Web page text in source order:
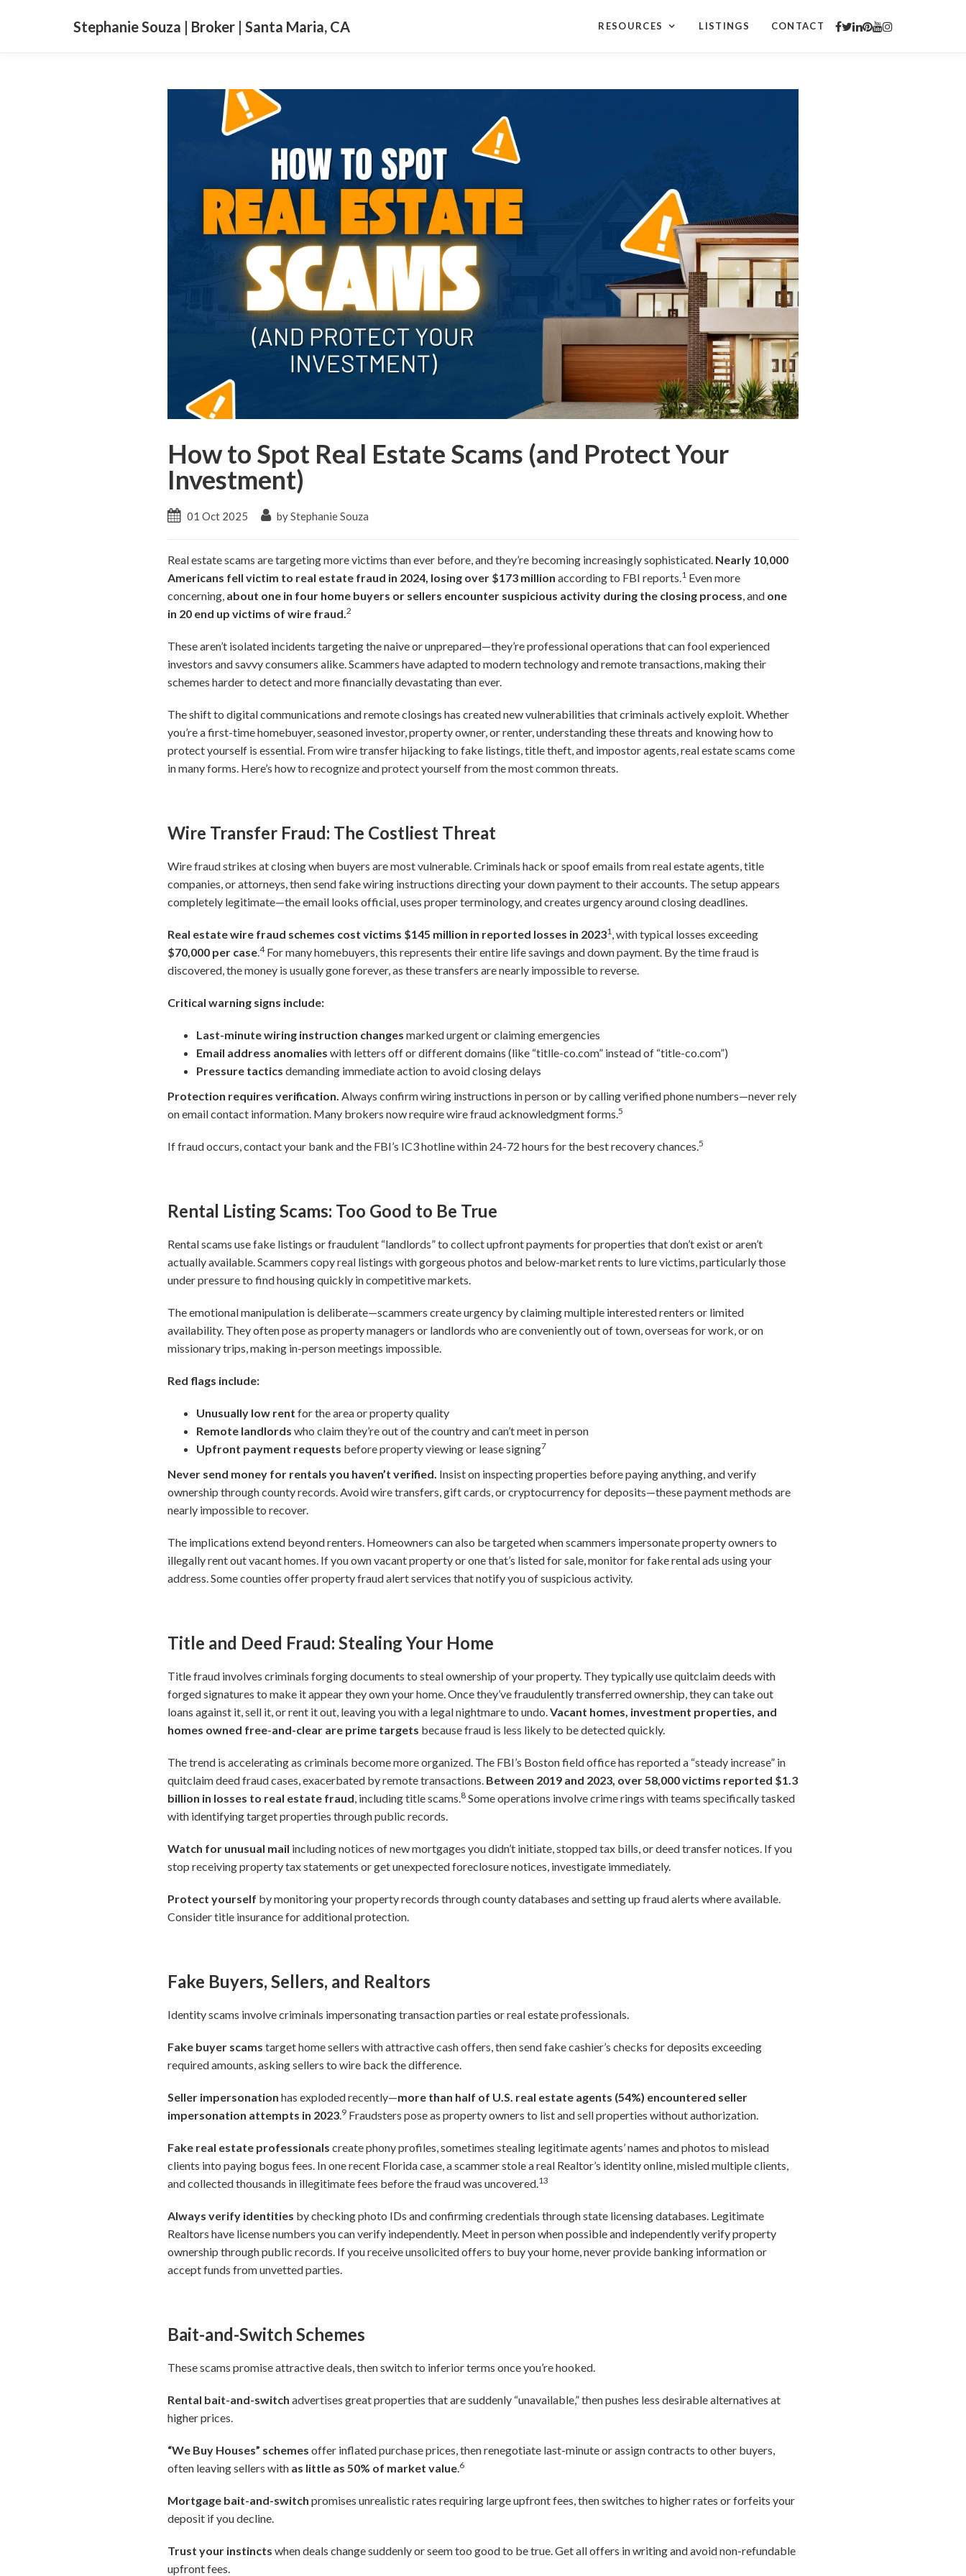
Stephanie Souza | Broker | Santa Maria, CA RESOURCES LISTINGS CONTACT
How to Spot Real Estate Scams (and Protect Your
Investment)
01 Oct 2025 by Stephanie Souza
Real estate scams are targeting more victims than ever before, and they’re becoming increasingly sophisticated. Nearly 10,000
Americans fell victim to real estate fraud in 2024, losing over $173 million according to FBI reports.1 Even more
concerning, about one in four home buyers or sellers encounter suspicious activity during the closing process, and one
in 20 end up victims of wire fraud.2
These aren’t isolated incidents targeting the naive or unprepared—they’re professional operations that can fool experienced
investors and savvy consumers alike. Scammers have adapted to modern technology and remote transactions, making their
schemes harder to detect and more financially devastating than ever.
The shift to digital communications and remote closings has created new vulnerabilities that criminals actively exploit. Whether
you’re a first-time homebuyer, seasoned investor, property owner, or renter, understanding these threats and knowing how to
protect yourself is essential. From wire transfer hijacking to fake listings, title theft, and impostor agents, real estate scams come
in many forms. Here’s how to recognize and protect yourself from the most common threats.
Wire Transfer Fraud: The Costliest Threat
Wire fraud strikes at closing when buyers are most vulnerable. Criminals hack or spoof emails from real estate agents, title
companies, or attorneys, then send fake wiring instructions directing your down payment to their accounts. The setup appears
completely legitimate—the email looks official, uses proper terminology, and creates urgency around closing deadlines.
Real estate wire fraud schemes cost victims $145 million in reported losses in 20231, with typical losses exceeding
$70,000 per case.4 For many homebuyers, this represents their entire life savings and down payment. By the time fraud is
discovered, the money is usually gone forever, as these transfers are nearly impossible to reverse.
Critical warning signs include:
Last-minute wiring instruction changes marked urgent or claiming emergencies
Email address anomalies with letters off or different domains (like “titlle-co.com” instead of “title-co.com”)
Pressure tactics demanding immediate action to avoid closing delays
Protection requires verification. Always confirm wiring instructions in person or by calling verified phone numbers—never rely
on email contact information. Many brokers now require wire fraud acknowledgment forms.5
If fraud occurs, contact your bank and the FBI’s IC3 hotline within 24-72 hours for the best recovery chances.5
Rental Listing Scams: Too Good to Be True
Rental scams use fake listings or fraudulent “landlords” to collect upfront payments for properties that don’t exist or aren’t
actually available. Scammers copy real listings with gorgeous photos and below-market rents to lure victims, particularly those
under pressure to find housing quickly in competitive markets.
The emotional manipulation is deliberate—scammers create urgency by claiming multiple interested renters or limited
availability. They often pose as property managers or landlords who are conveniently out of town, overseas for work, or on
missionary trips, making in-person meetings impossible.
Red flags include:
Unusually low rent for the area or property quality
Remote landlords who claim they’re out of the country and can’t meet in person
Upfront payment requests before property viewing or lease signing7
Never send money for rentals you haven’t verified. Insist on inspecting properties before paying anything, and verify
ownership through county records. Avoid wire transfers, gift cards, or cryptocurrency for deposits—these payment methods are
nearly impossible to recover.
The implications extend beyond renters. Homeowners can also be targeted when scammers impersonate property owners to
illegally rent out vacant homes. If you own vacant property or one that’s listed for sale, monitor for fake rental ads using your
address. Some counties offer property fraud alert services that notify you of suspicious activity.
Title and Deed Fraud: Stealing Your Home
Title fraud involves criminals forging documents to steal ownership of your property. They typically use quitclaim deeds with
forged signatures to make it appear they own your home. Once they’ve fraudulently transferred ownership, they can take out
loans against it, sell it, or rent it out, leaving you with a legal nightmare to undo.Vacant homes, investment properties, and
homes owned free-and-clear are prime targets because fraud is less likely to be detected quickly.
The trend is accelerating as criminals become more organized. The FBI’s Boston field office has reported a “steady increase” in
quitclaim deed fraud cases, exacerbated by remote transactions. Between 2019 and 2023, over 58,000 victims reported $1.3
billion in losses to real estate fraud, including title scams.8 Some operations involve crime rings with teams specifically tasked
with identifying target properties through public records.
Watch for unusual mail including notices of new mortgages you didn’t initiate, stopped tax bills, or deed transfer notices. If you
stop receiving property tax statements or get unexpected foreclosure notices, investigate immediately.
Protect yourself by monitoring your property records through county databases and setting up fraud alerts where available.
Consider title insurance for additional protection.
Fake Buyers, Sellers, and Realtors
Identity scams involve criminals impersonating transaction parties or real estate professionals.
Fake buyer scams target home sellers with attractive cash offers, then send fake cashier’s checks for deposits exceeding
required amounts, asking sellers to wire back the difference.
Seller impersonation has exploded recently—more than half of U.S. real estate agents (54%) encountered seller
impersonation attempts in 2023.9 Fraudsters pose as property owners to list and sell properties without authorization.
Fake real estate professionals create phony profiles, sometimes stealing legitimate agents’ names and photos to mislead
clients into paying bogus fees. In one recent Florida case, a scammer stole a real Realtor’s identity online, misled multiple clients,
and collected thousands in illegitimate fees before the fraud was uncovered.13
Always verify identities by checking photo IDs and confirming credentials through state licensing databases. Legitimate
Realtors have license numbers you can verify independently. Meet in person when possible and independently verify property
ownership through public records. If you receive unsolicited offers to buy your home, never provide banking information or
accept funds from unvetted parties.
Bait-and-Switch Schemes
These scams promise attractive deals, then switch to inferior terms once you’re hooked.
Rental bait-and-switch advertises great properties that are suddenly “unavailable,” then pushes less desirable alternatives at
higher prices.
“We Buy Houses” schemes offer inflated purchase prices, then renegotiate last-minute or assign contracts to other buyers,
often leaving sellers with as little as 50% of market value.6
Mortgage bait-and-switch promises unrealistic rates requiring large upfront fees, then switches to higher rates or forfeits your
deposit if you decline.
Trust your instincts when deals change suddenly or seem too good to be true. Get all offers in writing and avoid non-refundable
upfront fees.